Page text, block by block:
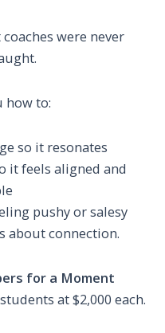
were never
how to:
so it resonates
it feels aligned and
pushy or salesy
about connection.
for a Moment
at $2,000 each.